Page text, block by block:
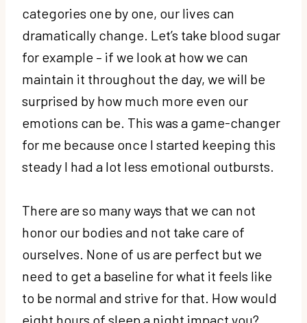
categories one by one, our lives can
dramatically change. Let’s take blood sugar
for example – if we look at how we can
maintain it throughout the day, we will be
surprised by how much more even our
emotions can be. This was a game-changer
for me because once I started keeping this
steady I had a lot less emotional outbursts.
There are so many ways that we can not
honor our bodies and not take care of
ourselves. None of us are perfect but we
need to get a baseline for what it feels like
to be normal and strive for that. How would
eight hours of sleep a night impact you?